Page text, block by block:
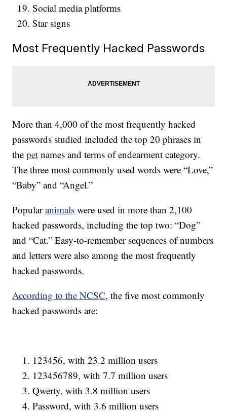
Social media platforms
Star signs
Most Frequently Hacked Passwords
More than 4,000 of the most frequently hacked
passwords studied included the top 20 phrases in
thepet names and terms of endearment category.
The three most commonly used words were “Love,”
“Baby” and “Angel.”
Popularanimals were used in more than 2,100
hacked passwords, including the top two: “Dog”
and “Cat.” Easy-to-remember sequences of numbers
and letters were also among the most frequently
hacked passwords.
According to the NCSC, the five most commonly
hacked passwords are:
123456, with 23.2 million users
123456789, with 7.7 million users
Qwerty, with 3.8 million users
Password, with 3.6 million users